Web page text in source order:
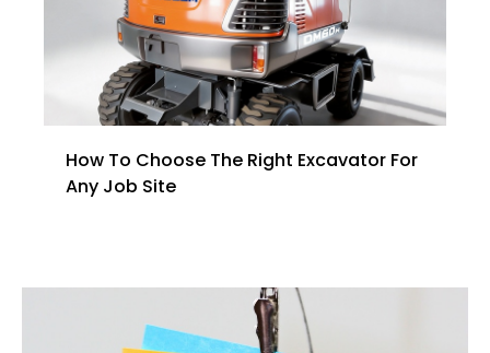
How To Choose The Right Excavator For
Any Job Site